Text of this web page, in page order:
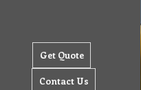
Get Quote
Contact Us